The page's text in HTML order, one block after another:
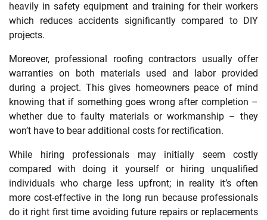
heavily in safety equipment and training for their workers
which reduces accidents significantly compared to DIY
projects.
Moreover, professional roofing contractors usually offer
warranties on both materials used and labor provided
during a project. This gives homeowners peace of mind
knowing that if something goes wrong after completion –
whether due to faulty materials or workmanship – they
won’t have to bear additional costs for rectification.
While hiring professionals may initially seem costly
compared with doing it yourself or hiring unqualified
individuals who charge less upfront; in reality it’s often
more cost-effective in the long run because professionals
do it right first time avoiding future repairs or replacements